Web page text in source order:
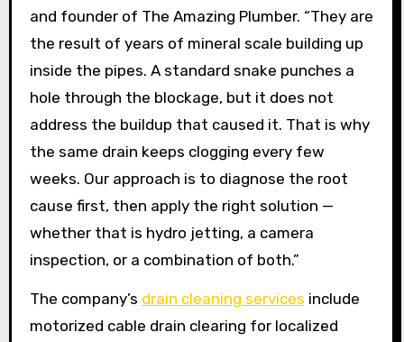
and founder of The Amazing Plumber. “They are
the result of years of mineral scale building up
inside the pipes. A standard snake punches a
hole through the blockage, but it does not
address the buildup that caused it. That is why
the same drain keeps clogging every few
weeks. Our approach is to diagnose the root
cause first, then apply the right solution —
whether that is hydro jetting, a camera
inspection, or a combination of both.”
The company’s drain cleaning services include
motorized cable drain clearing for localized